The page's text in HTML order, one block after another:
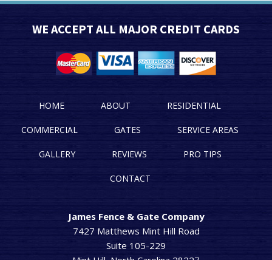
WE ACCEPT ALL MAJOR CREDIT CARDS
HOME ABOUT RESIDENTIAL
COMMERCIAL GATES SERVICE AREAS
GALLERY REVIEWS PRO TIPS
CONTACT
James Fence & Gate Company
7427 Matthews Mint Hill Road
Suite 105-229